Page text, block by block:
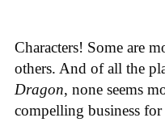
Characters! Some are
others. And of all the
Dragon, none seems
compelling business